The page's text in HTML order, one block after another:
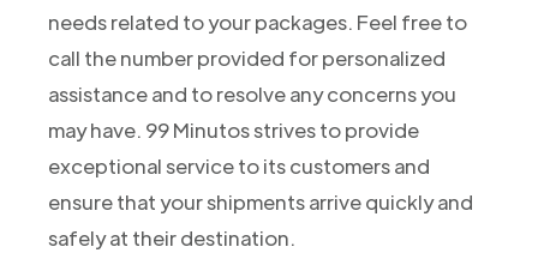
needs related to your packages. Feel free to
call the number provided for personalized
assistance and to resolve any concerns you
may have. 99 Minutos strives to provide
exceptional service to its customers and
ensure that your shipments arrive quickly and
safely at their destination.